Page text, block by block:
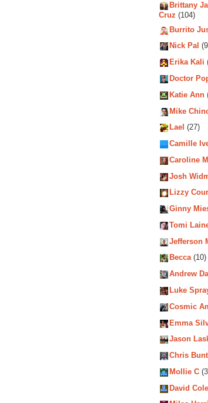
Brittany
Cruz (104)
Burrito
Nick Pal
Erika Kali
Doctor
Katie Ann
Mike
Lael (27)
Camille
Caroline
Josh
Lizzy
Ginny
Tomi
Jefferson
Becca(10)
Andrew
Luke
Cosmic
Emma
Jason
Chris
Mollie C
David Cole